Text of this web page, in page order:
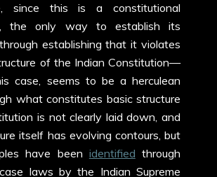
since this is a constitutional
the only way to establish its
establishing that it violates
of the Indian Constitution—
case, seems to be a herculean
what constitutes basic structure
is not clearly laid down, and
itself has evolving contours, but
have been identified through
laws by the Indian Supreme